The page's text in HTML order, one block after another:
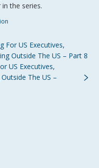
the series.
For US Executives,
Outside The US – Part 8
US Executives,
The US –